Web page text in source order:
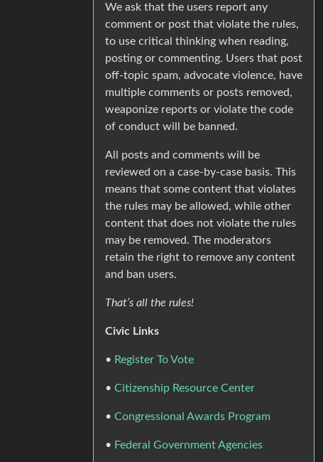
We ask that the users report any
comment or post that violate the rules,
to use critical thinking when reading,
posting or commenting. Users that post
off-topic spam, advocate violence, have
multiple comments or posts removed,
weaponize reports or violate the code
of conduct will be banned.
All posts and comments will be
reviewed on a case-by-case basis. This
means that some content that violates
the rules may be allowed, while other
content that does not violate the rules
may be removed. The moderators
retain the right to remove any content
and ban users.
That’s all the rules!
Civic Links
• Register To Vote
• Citizenship Resource Center
• Congressional Awards Program
• Federal Government Agencies